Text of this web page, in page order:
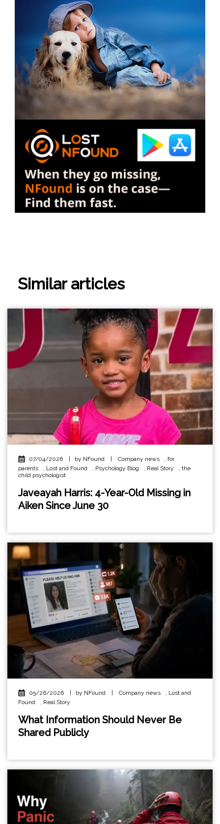
Similar articles
07/04/2026 by NFound Company news , for
parents
, Lost and Found , Psychology Blog , Real Story , the
child psychologist
Javeayah Harris: 4-Year-Old Missing in
Aiken Since June 30
05/26/2026 | by NFound | Company news , Lost and
Found
, Real Story
What Information Should Never Be
Shared Publicly